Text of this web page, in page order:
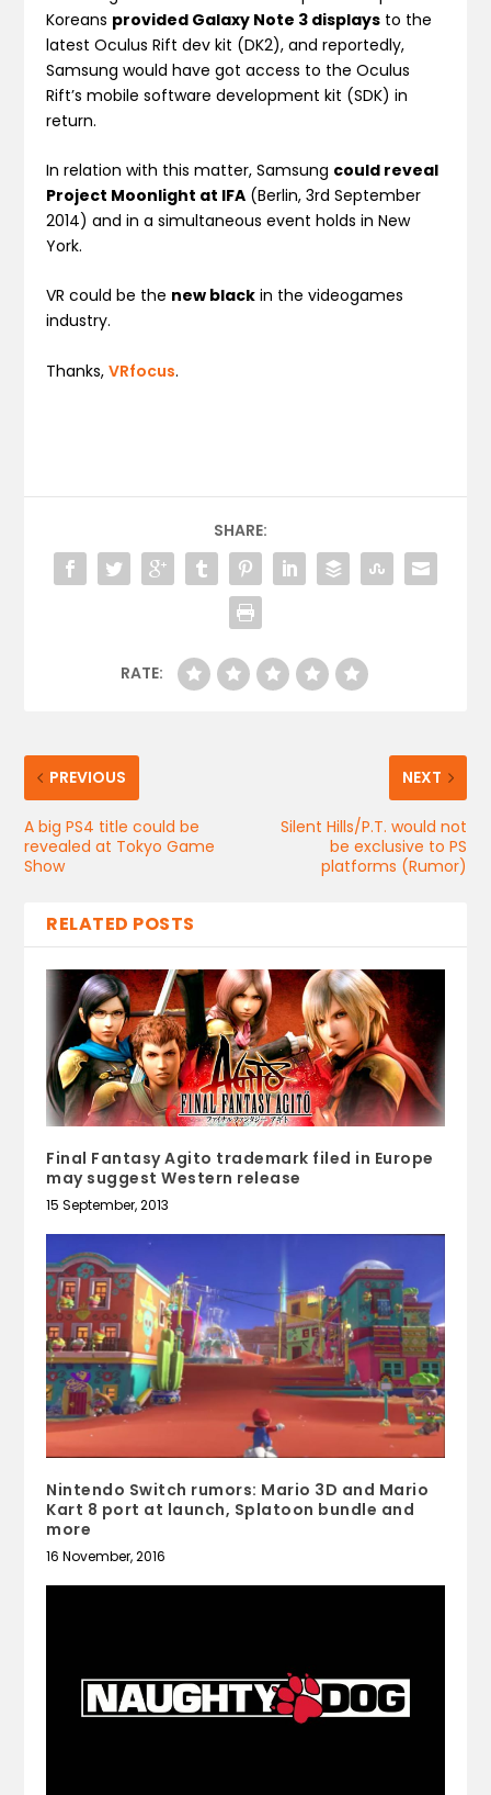
Koreans provided Galaxy Note 3 displays to the
latest Oculus Rift dev kit (DK2), and reportedly,
Samsung would have got access to the Oculus
Rift’s mobile software development kit (SDK) in
return.
In relation with this matter, Samsung could reveal
Project Moonlight at IFA (Berlin, 3rd September
2014) and in a simultaneous event holds in New
York.
VR could be the new black in the videogames
industry.
Thanks,VRfocus.
SHARE:
RATE:
PREVIOUS
A big PS4 title could be
revealed at Tokyo Game
Show
NEXT
Silent Hills/P.T. would not
be exclusive to PS
platforms (Rumor)
RELATED POSTS
Final Fantasy Agito trademark filed in Europe
may suggest Western release
15 September, 2013
Nintendo Switch rumors: Mario 3D and Mario
Kart 8 port at launch, Splatoon bundle and
more
16 November, 2016